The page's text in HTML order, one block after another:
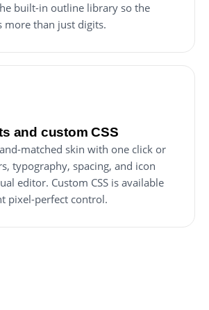
built-in outline library so the
more than just digits.
and custom CSS
matched skin with one click or
typography, spacing, and icon
editor. Custom CSS is available
pixel-perfect control.